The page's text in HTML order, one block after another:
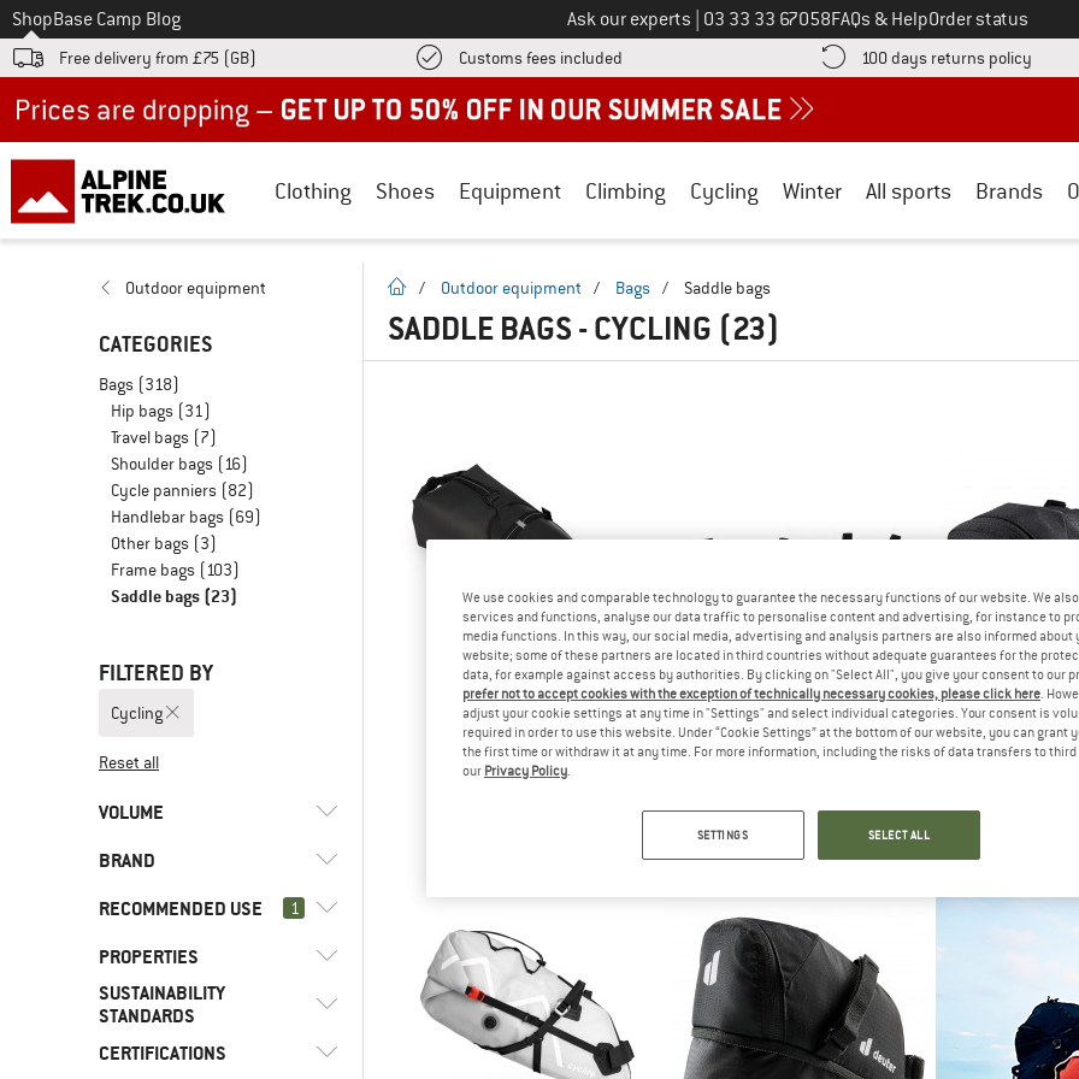
To
ShopBase Camp Blog Ask our experts Call us on
03 33 33 67058FAQs & HelpOrder status
Free delivery from £75 (GB) Customs fees included Find more shipping information here! Opens an information box
100 days returns policy Find
Clothing Shoes Equipment Climbing Cycling Winter All sports Brands
Outdoor equipment
CATEGORIES
Bags (318)
Hip bags (31)
Travel bags (7)
Shoulder bags (16)
Cycle panniers (82)
Handlebar bags (69)
Other bags (3)
Frame bags (103)
Saddle bags (23)
FILTERED BY
Cycling
Reset all
VOLUME
< 8
8 - 15l(4)
BRAND
Cyclite (3)
(5)
RECOMMENDED USE 1
Cycling(23)
Bikepacking
PROPERTIES
Back access
Coated outer material (4)
SUSTAINABILITY
STANDARDS
Trusted by
CERTIFICATIONS
homepage
/ Outdoor equipment / Bags / Saddle bags
SADDLE BAGS - CYCLING (23)
OSPREY
from £68.95
We use cookies and comparable technology to guarantee the necessary functions of our website. We
services and functions, analyse our data traffic to personalise content and advertising, for instance to
media functions. In this way, our social media, advertising and analysis partners are also informed about
website; some of these partners are located in third countries without adequate guarantees for the
data, for example against access by authorities. By clicking on "Select All", you give your consent to our
prefer not to accept cookies with the exception of technically necessary cookies, please click here.
adjust your cookie settings at any time in "Settings" and select individual categories. Your consent is
required in order to use this website. Under “Cookie Settings” at the bottom of our website, you can grant
the first time or withdraw it at any time. For more information, including the risks of data transfers to
our Privacy Policy.
SETTINGS SELECT ALL